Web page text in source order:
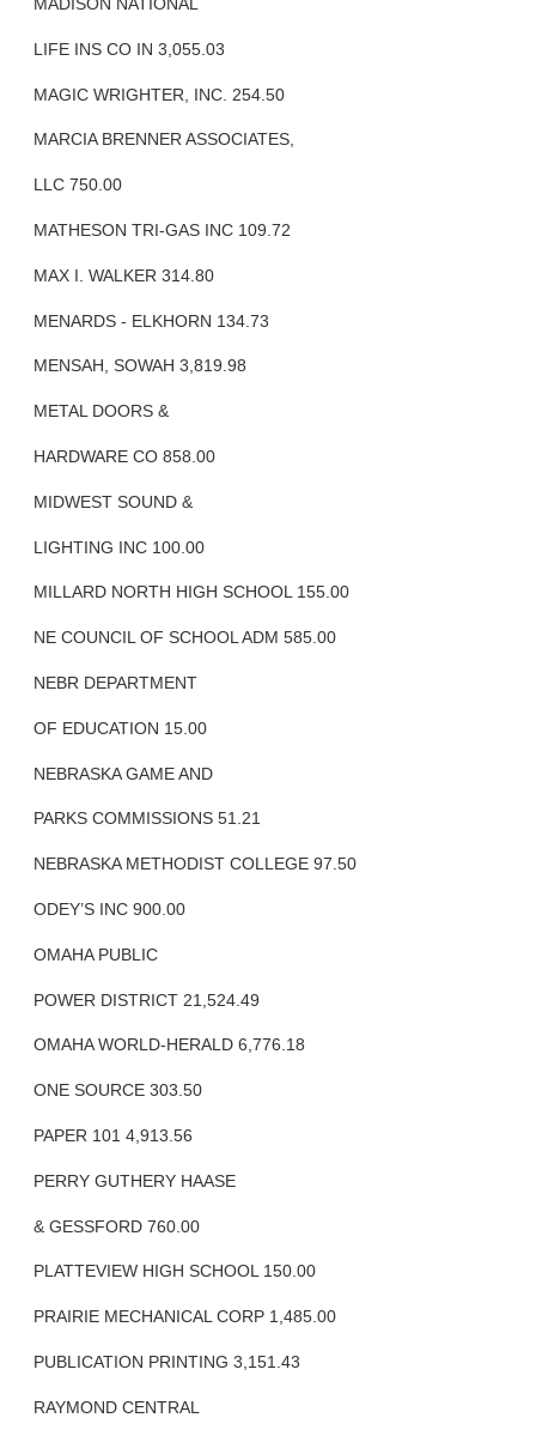
LIFE INS CO IN 3,055.03
MAGIC WRIGHTER, INC. 254.50
MARCIA BRENNER ASSOCIATES,
LLC 750.00
MATHESON TRI-GAS INC 109.72
MAX I. WALKER 314.80
MENARDS - ELKHORN 134.73
MENSAH, SOWAH 3,819.98
METAL DOORS &
HARDWARE CO 858.00
MIDWEST SOUND &
LIGHTING INC 100.00
MILLARD NORTH HIGH SCHOOL 155.00
NE COUNCIL OF SCHOOL ADM 585.00
NEBR DEPARTMENT
OF EDUCATION 15.00
NEBRASKA GAME AND
PARKS COMMISSIONS 51.21
NEBRASKA METHODIST COLLEGE 97.50
ODEY’S INC 900.00
OMAHA PUBLIC
POWER DISTRICT 21,524.49
OMAHA WORLD-HERALD 6,776.18
ONE SOURCE 303.50
PAPER 101 4,913.56
PERRY GUTHERY HAASE
& GESSFORD 760.00
PLATTEVIEW HIGH SCHOOL 150.00
PRAIRIE MECHANICAL CORP 1,485.00
PUBLICATION PRINTING 3,151.43
RAYMOND CENTRAL